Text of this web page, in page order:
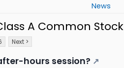
News
A Common Stock
Next >
hours session? ↗